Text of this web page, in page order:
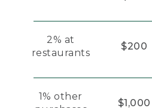
2% at
restaurants
$200
1% other
$1,000